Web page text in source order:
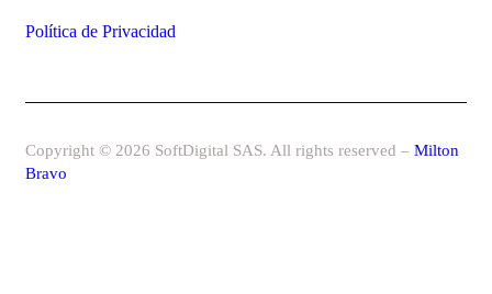
Política de Privacidad
Copyright © 2026 SoftDigital SAS. All rights reserved – Milton
Bravo